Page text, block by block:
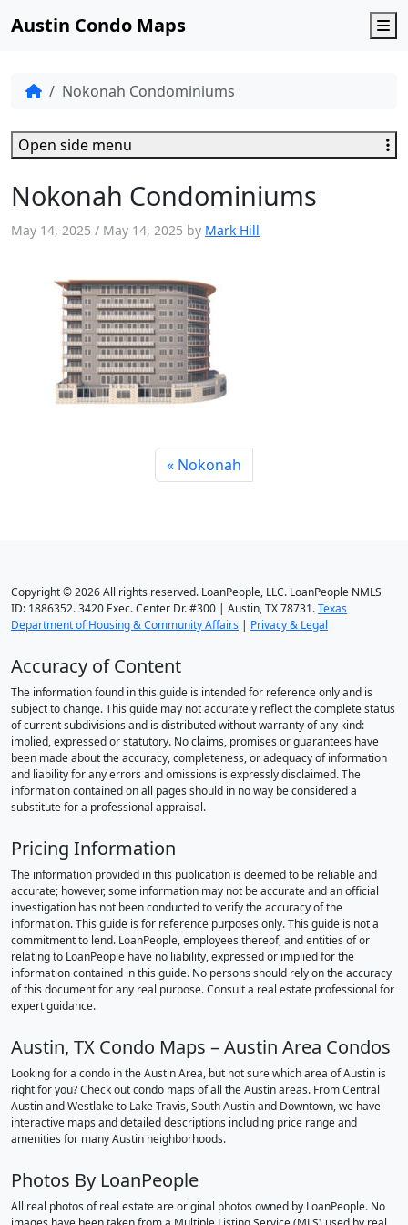
Austin Condo Maps
Nokonah Condominiums
Nokonah Condominiums
May 14, 2025 / May 14, 2025 by Mark Hill
Nokonah
Open side menu
Copyright © 2026 All rights reserved. LoanPeople, LLC. LoanPeople NMLS
ID: 1886352. 3420 Exec. Center Dr. #300 | Austin, TX 78731.Texas
Department of Housing & Community Affairs | Privacy & Legal
Accuracy of Content
The information found in this guide is intended for reference only and is
subject to change. This guide may not accurately reflect the complete status
of current subdivisions and is distributed without warranty of any kind:
implied, expressed or statutory. No claims, promises or guarantees have
been made about the accuracy, completeness, or adequacy of information
and liability for any errors and omissions is expressly disclaimed. The
information contained on all pages should in no way be considered a
substitute for a professional appraisal.
Pricing Information
The information provided in this publication is deemed to be reliable and
accurate; however, some information may not be accurate and an official
investigation has not been conducted to verify the accuracy of the
information. This guide is for reference purposes only. This guide is not a
commitment to lend. LoanPeople, employees thereof, and entities of or
relating to LoanPeople have no liability, expressed or implied for the
information contained in this guide. No persons should rely on the accuracy
of this document for any real purpose. Consult a real estate professional for
expert guidance.
Austin, TX Condo Maps – Austin Area Condos
Looking for a condo in the Austin Area, but not sure which area of Austin is
right for you? Check out condo maps of all the Austin areas. From Central
Austin and Westlake to Lake Travis, South Austin and Downtown, we have
interactive maps and detailed descriptions including price range and
amenities for many Austin neighborhoods.
Photos By LoanPeople
All real photos of real estate are original photos owned by LoanPeople. No